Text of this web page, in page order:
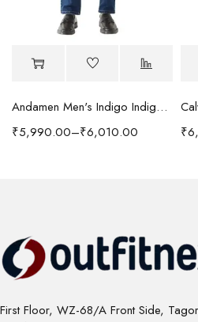
Andamen Men's Indigo Indigo/Denim Solid Regular Fit Jeans
₹5,990.00–₹6,010.00
₹
First Floor, WZ-68/A Front Side,